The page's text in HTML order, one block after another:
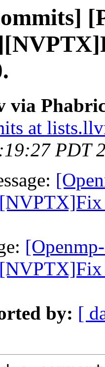
via
at
PDT
by: [